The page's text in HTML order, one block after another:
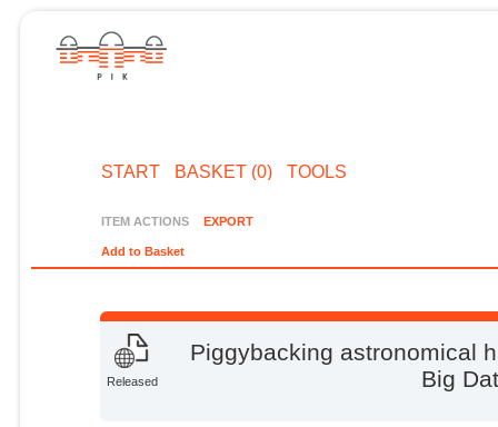
START BASKET (0) TOOLS
ITEM ACTIONS EXPORT
Add to Basket
Released
Piggybacking astronomical
Big